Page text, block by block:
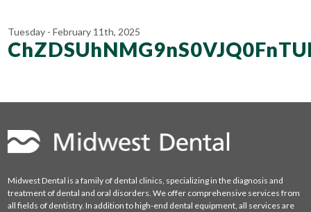
Tuesday - February 11th, 2025
Midwest Dental is a family of dental clinics, specializing in the diagnosis and
treatment of dental and oral disorders. We offer comprehensive services from
all fields of dentistry. In addition to high-end dental equipment, all services are